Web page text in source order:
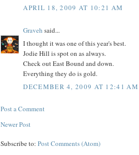
APRIL 18, 2009 AT 10:21 AM
Graveh said...
I thought it was one of this year's best.
Jodie Hill is spot on as always.
Check out East Bound and down.
Everything they do is gold.
DECEMBER 4, 2009 AT 12:41 AM
Post a Comment
Newer Post
Subscribe to:Post Comments (Atom)